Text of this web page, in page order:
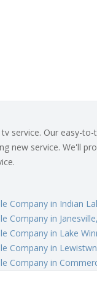
service. Our easy-
service. We'll
Company in Indian
Company in
Company in Lake
Company in
Company in